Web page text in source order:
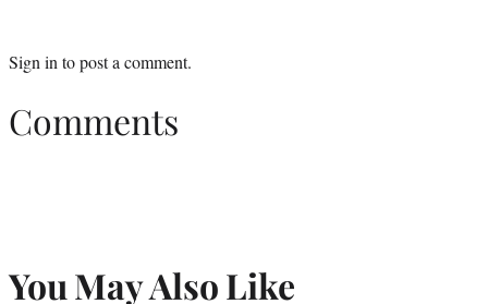
Sign in to post a comment.
Comments
You May Also Like